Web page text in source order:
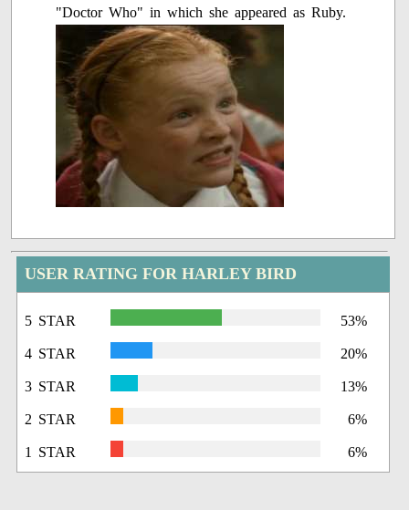
"Doctor Who" in which she appeared as Ruby.
USER RATING FOR HARLEY BIRD
5 STAR 53%
4 STAR 20%
3 STAR 13%
2 STAR 6%
1 STAR 6%